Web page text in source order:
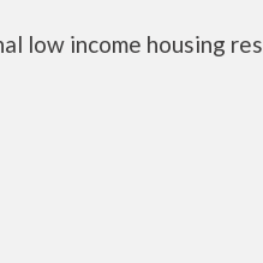
low income housing